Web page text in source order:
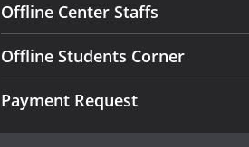
Offline Center Staffs
Offline Students Corner
Payment Request